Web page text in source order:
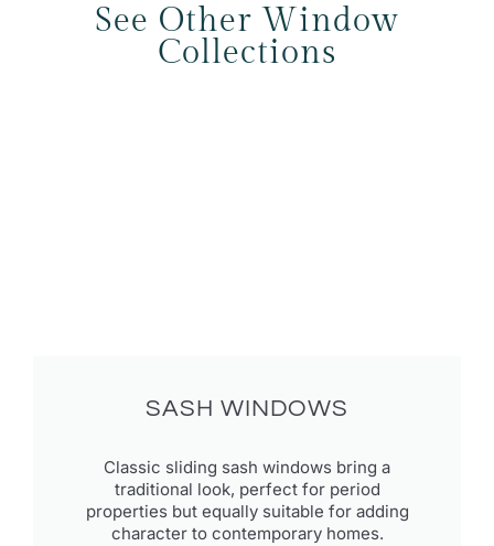
See Other Window
Collections
SASH WINDOWS
Classic sliding sash windows bring a
traditional look, perfect for period
properties but equally suitable for adding
character to contemporary homes.